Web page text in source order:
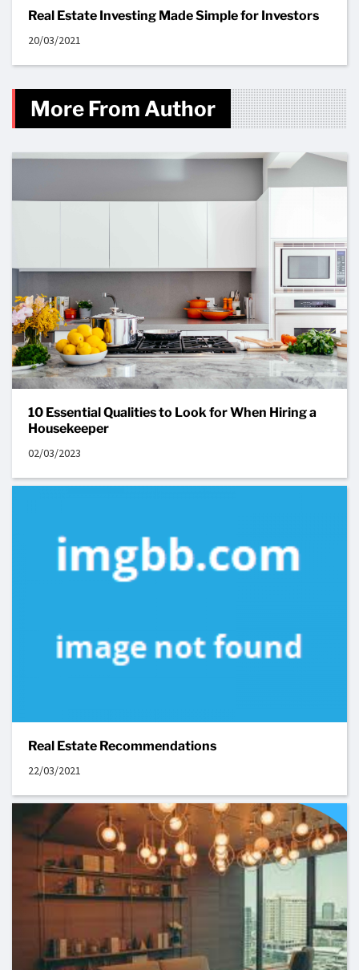
Real Estate Investing Made Simple for Investors
20/03/2021
More From Author
10 Essential Qualities to Look for When Hiring a
Housekeeper
02/03/2023
Real Estate Recommendations
22/03/2021